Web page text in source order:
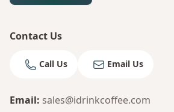
Contact Us
Call Us Email Us
Email: sales@idrinkcoffee.com